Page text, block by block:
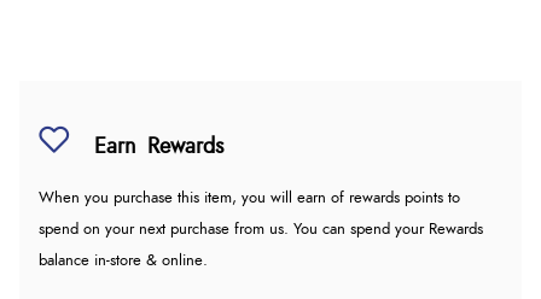
Earn Rewards
When you purchase this item, you will earn of rewards points to
spend on your next purchase from us. You can spend your Rewards
balance in-store & online.